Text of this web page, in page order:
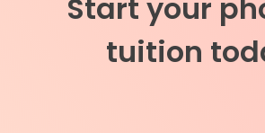
Start your
tuition